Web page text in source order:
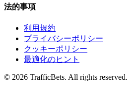
法的事項
利用規約
プライバシーポリシー
クッキーポリシー
最適化のヒント
© 2026 TrafficBets. All rights reserved.